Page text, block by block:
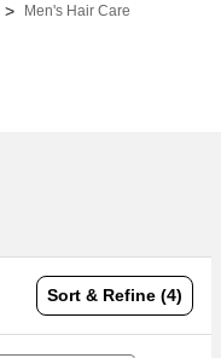
> Men's Hair Care
Sort & Refine (4)